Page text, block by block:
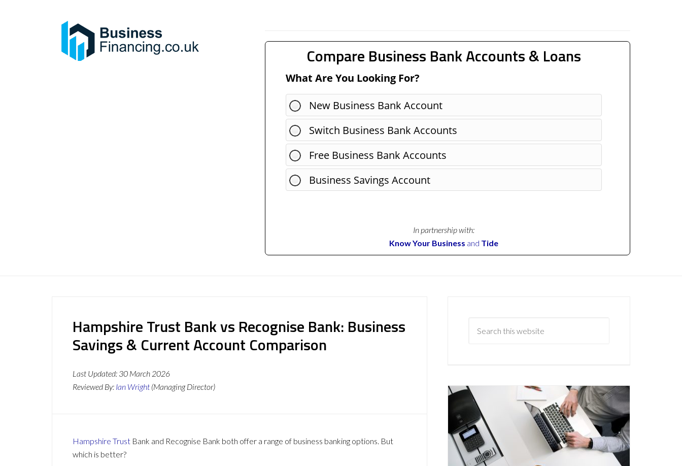
Compare Business Bank Accounts & Loans
What Are You Looking For?
New Business Bank Account
Switch Business Bank Accounts
Free Business Bank Accounts
Business Savings Account
In partnership with:
Know Your Business and Tide
Hampshire Trust Bank vs Recognise Bank: Business
Savings & Current Account Comparison
Last Updated: 30 March 2026
Reviewed By: Ian Wright (Managing Director)
Hampshire Trust Bank and Recognise Bank both offer a range of business banking options. But
which is better?